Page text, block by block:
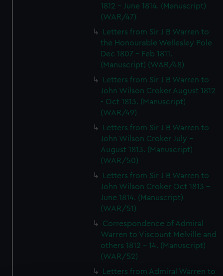
1812 - June 1814. (Manuscript)
(WAR/47)
Letters from Sir J B Warren to
the Honourable Wellesley Pole
Dec 1807 - Feb 1811.
(Manuscript) (WAR/48)
Letters from Sir J B Warren to
John Wilson Croker August 1812
- Oct 1813. (Manuscript)
(WAR/49)
Letters from Sir J B Warren to
John Wilson Croker July -
August 1813. (Manuscript)
(WAR/50)
Letters from Sir J B Warren to
John Wilson Croker Oct 1813 -
June 1814. (Manuscript)
(WAR/51)
Correspondence of Admiral
Warren to Viscount Melville and
others 1812 - 14. (Manuscript)
(WAR/52)
Letters from Admiral Warren to